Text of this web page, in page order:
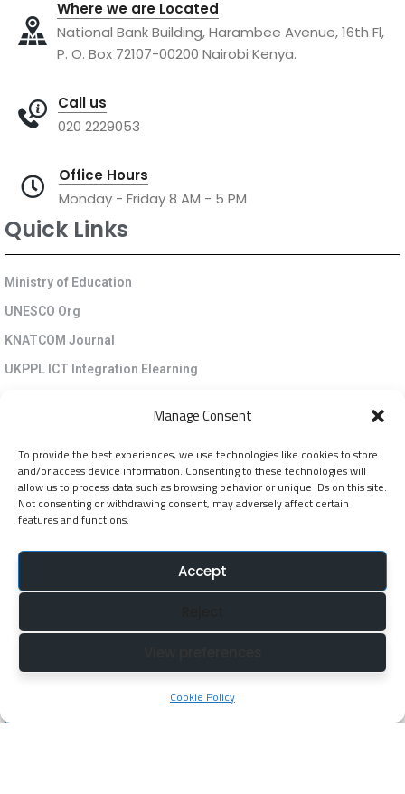
Manage Consent
To provide the best experiences, we use technologies like cookies to store
and/or access device information. Consenting to these technologies will
allow us to process data such as browsing behavior or unique IDs on this site.
Not consenting or withdrawing consent, may adversely affect certain
features and functions.
Accept
Cookie Policy
Where we are Located
National Bank Building, Harambee Avenue, 16th Fl,
P. O. Box 72107-00200 Nairobi Kenya.
Call us
020 2229053
Office Hours
Monday - Friday 8 AM - 5 PM
Quick Links
Ministry of Education
UNESCO Org
KNATCOM Journal
UKPPL ICT Integration Elearning
Cookie Policy (EU)
Newsletter
Follow Us
NatcomUnescoKe